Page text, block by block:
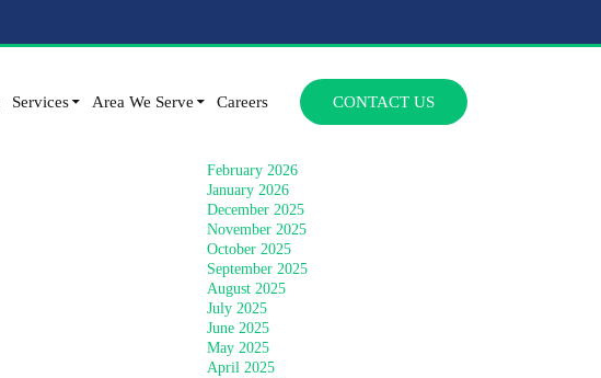
Services Area We Serve Careers CONTACT US
June 2026
February 2026
January 2026
December 2025
November 2025
October 2025
September 2025
August 2025
July 2025
June 2025
May 2025
April 2025